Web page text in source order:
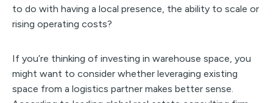
to do with having a local presence, the ability to scale or
rising operating costs?
If you’re thinking of investing in warehouse space, you
might want to consider whether leveraging existing
space from a logistics partner makes better sense.